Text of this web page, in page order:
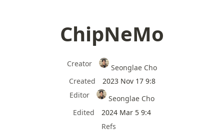
ChipNeMo
Creator
Seonglae Cho
Created
2023 Nov 17 9:8
Editor
Seonglae Cho
Edited
2024 Mar 5 9:4
Refs